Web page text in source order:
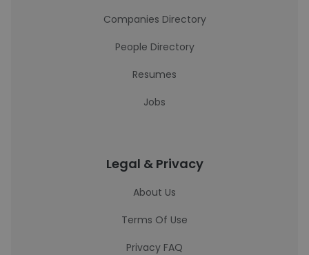
Companies Directory
People Directory
Resumes
Jobs
Legal & Privacy
About Us
Terms Of Use
Privacy FAQ